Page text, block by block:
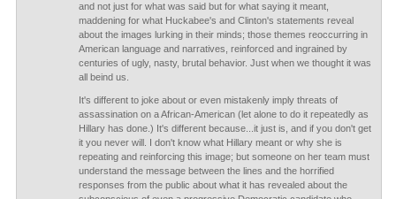
and not just for what was said but for what saying it meant,
maddening for what Huckabee's and Clinton's statements reveal
about the images lurking in their minds; those themes reoccurring in
American language and narratives, reinforced and ingrained by
centuries of ugly, nasty, brutal behavior. Just when we thought it was
all beind us.
It's different to joke about or even mistakenly imply threats of
assassination on a African-American (let alone to do it repeatedly as
Hillary has done.) It's different because...it just is, and if you don't get
it you never will. I don't know what Hillary meant or why she is
repeating and reinforcing this image; but someone on her team must
understand the message between the lines and the horrified
responses from the public about what it has revealed about the